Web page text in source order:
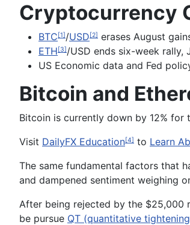
Cryptocurrency
BTC[1]/USD[2] erases August
ETH[3]/USD ends six-week rally,
US Economic data and Fed
Bitcoin and
Bitcoin is currently down by 12%
Visit DailyFX Education[4] to Learn
The same fundamental factors that
and dampened sentiment weighing
After being rejected by the $25,000
be pursue QT (quantitative